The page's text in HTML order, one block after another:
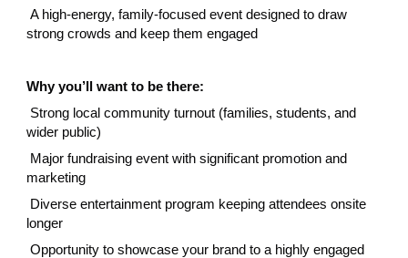
A high-energy, family-focused event designed to draw
strong crowds and keep them engaged
Why you’ll want to be there:
Strong local community turnout (families, students, and
wider public)
Major fundraising event with significant promotion and
marketing
Diverse entertainment program keeping attendees onsite
longer
Opportunity to showcase your brand to a highly engaged